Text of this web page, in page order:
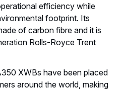
efficiency while
footprint. Its
of carbon fibre and it is
Rolls-Royce Trent
XWBs have been placed
around the world, making